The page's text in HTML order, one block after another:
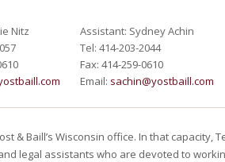
Nitz
Assistant: Sydney Achin
Tel: 414-203-2044
Fax: 414-259-0610
Email: sachin@yostbaill.com
& Baill’s Wisconsin office. In that capacity,
legal assistants who are devoted to